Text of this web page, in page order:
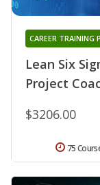
Lean Six
Project
CAREER TRAINING
$3206.00
75